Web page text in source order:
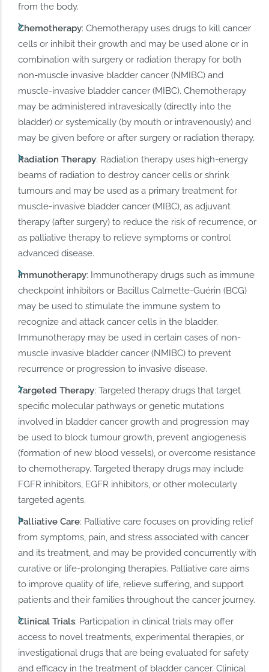
from the body.
Chemotherapy: Chemotherapy uses drugs to kill cancer
cells or inhibit their growth and may be used alone or in
combination with surgery or radiation therapy for both
non-muscle invasive bladder cancer (NMIBC) and
muscle-invasive bladder cancer (MIBC). Chemotherapy
may be administered intravesically (directly into the
bladder) or systemically (by mouth or intravenously) and
may be given before or after surgery or radiation therapy.
Radiation Therapy: Radiation therapy uses high-energy
beams of radiation to destroy cancer cells or shrink
tumours and may be used as a primary treatment for
muscle-invasive bladder cancer (MIBC), as adjuvant
therapy (after surgery) to reduce the risk of recurrence, or
as palliative therapy to relieve symptoms or control
advanced disease.
Immunotherapy: Immunotherapy drugs such as immune
checkpoint inhibitors or Bacillus Calmette-Guérin (BCG)
may be used to stimulate the immune system to
recognize and attack cancer cells in the bladder.
Immunotherapy may be used in certain cases of non-
muscle invasive bladder cancer (NMIBC) to prevent
recurrence or progression to invasive disease.
Targeted Therapy: Targeted therapy drugs that target
specific molecular pathways or genetic mutations
involved in bladder cancer growth and progression may
be used to block tumour growth, prevent angiogenesis
(formation of new blood vessels), or overcome resistance
to chemotherapy. Targeted therapy drugs may include
FGFR inhibitors, EGFR inhibitors, or other molecularly
targeted agents.
Palliative Care: Palliative care focuses on providing relief
from symptoms, pain, and stress associated with cancer
and its treatment, and may be provided concurrently with
curative or life-prolonging therapies. Palliative care aims
to improve quality of life, relieve suffering, and support
patients and their families throughout the cancer journey.
Clinical Trials: Participation in clinical trials may offer
access to novel treatments, experimental therapies, or
investigational drugs that are being evaluated for safety
and efficacy in the treatment of bladder cancer. Clinical